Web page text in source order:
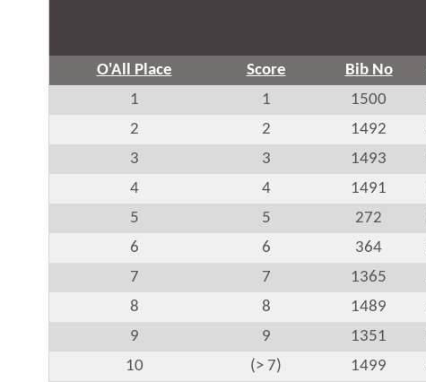
O'All Place Score Bib No
1
1 1500
2
2 1492
3
3 1493
4
4 1491
5
5 272
6
6 364
7
7 1365
8
8 1489
9
9 1351
10
(> 7) 1499